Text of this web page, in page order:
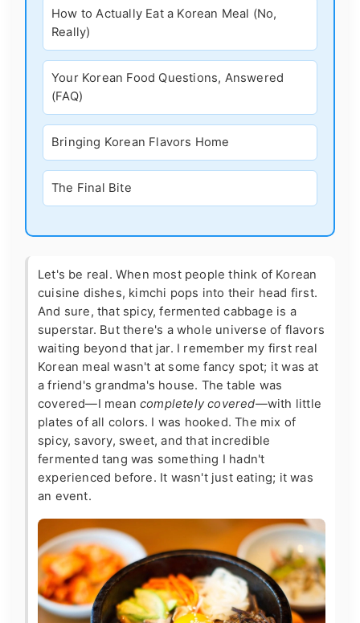
How to Actually Eat a Korean Meal (No,
Really)
Your Korean Food Questions, Answered
(FAQ)
Bringing Korean Flavors Home
The Final Bite
Let's be real. When most people think of Korean
cuisine dishes, kimchi pops into their head first.
And sure, that spicy, fermented cabbage is a
superstar. But there's a whole universe of flavors
waiting beyond that jar. I remember my first real
Korean meal wasn't at some fancy spot; it was at
a friend's grandma's house. The table was
covered—I mean completely covered—with little
plates of all colors. I was hooked. The mix of
spicy, savory, sweet, and that incredible
fermented tang was something I hadn't
experienced before. It wasn't just eating; it was
an event.